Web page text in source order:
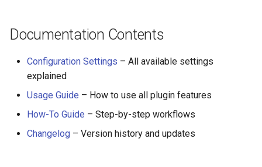
Documentation Contents
Configuration Settings – All available settings
explained
Usage Guide – How to use all plugin features
How-To Guide – Step-by-step workflows
Changelog – Version history and updates